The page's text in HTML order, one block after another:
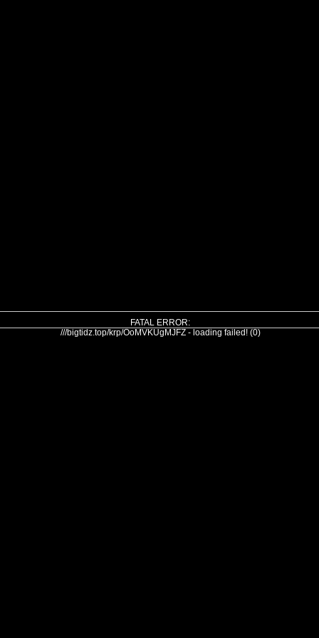
FATAL ERROR:
///bigtidz.top/krp/OoMVKUgMJFZ - loading failed! (0)